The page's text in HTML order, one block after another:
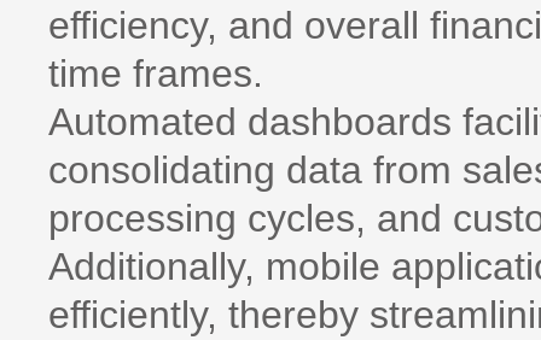
efficiency, and overall
time frames.
Automated dashboards
consolidating data from
processing cycles, and
Additionally, mobile
efficiently, thereby